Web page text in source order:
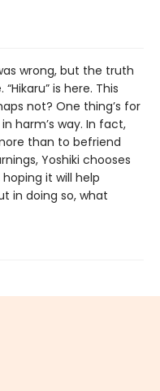
wrong, but the truth
is here. This
not? One thing’s for
harm’s way. In fact,
than to befriend
Yoshiki chooses
it will help
in doing so, what